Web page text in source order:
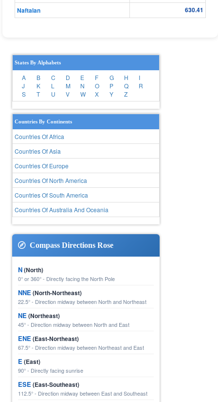
Naftalan
630.41
States By Alphabets
A B C D E F G H
I
J
K L M N O P Q
R
S
T U V W X Y Z
Countries By Continents
Countries Of Africa
Countries Of Asia
Countries Of Europe
Countries Of North America
Countries Of South America
Countries Of Australia And Oceania
Compass Directions Rose
N(North)
0° or 360° - Directly facing the North Pole
NNE(North-Northeast)
22.5° - Direction midway between North and Northeast
NE(Northeast)
45° - Direction midway between North and East
ENE(East-Northeast)
67.5° - Direction midway between Northeast and East
E(East)
90° - Directly facing sunrise
ESE(East-Southeast)
112.5° - Direction midway between East and Southeast